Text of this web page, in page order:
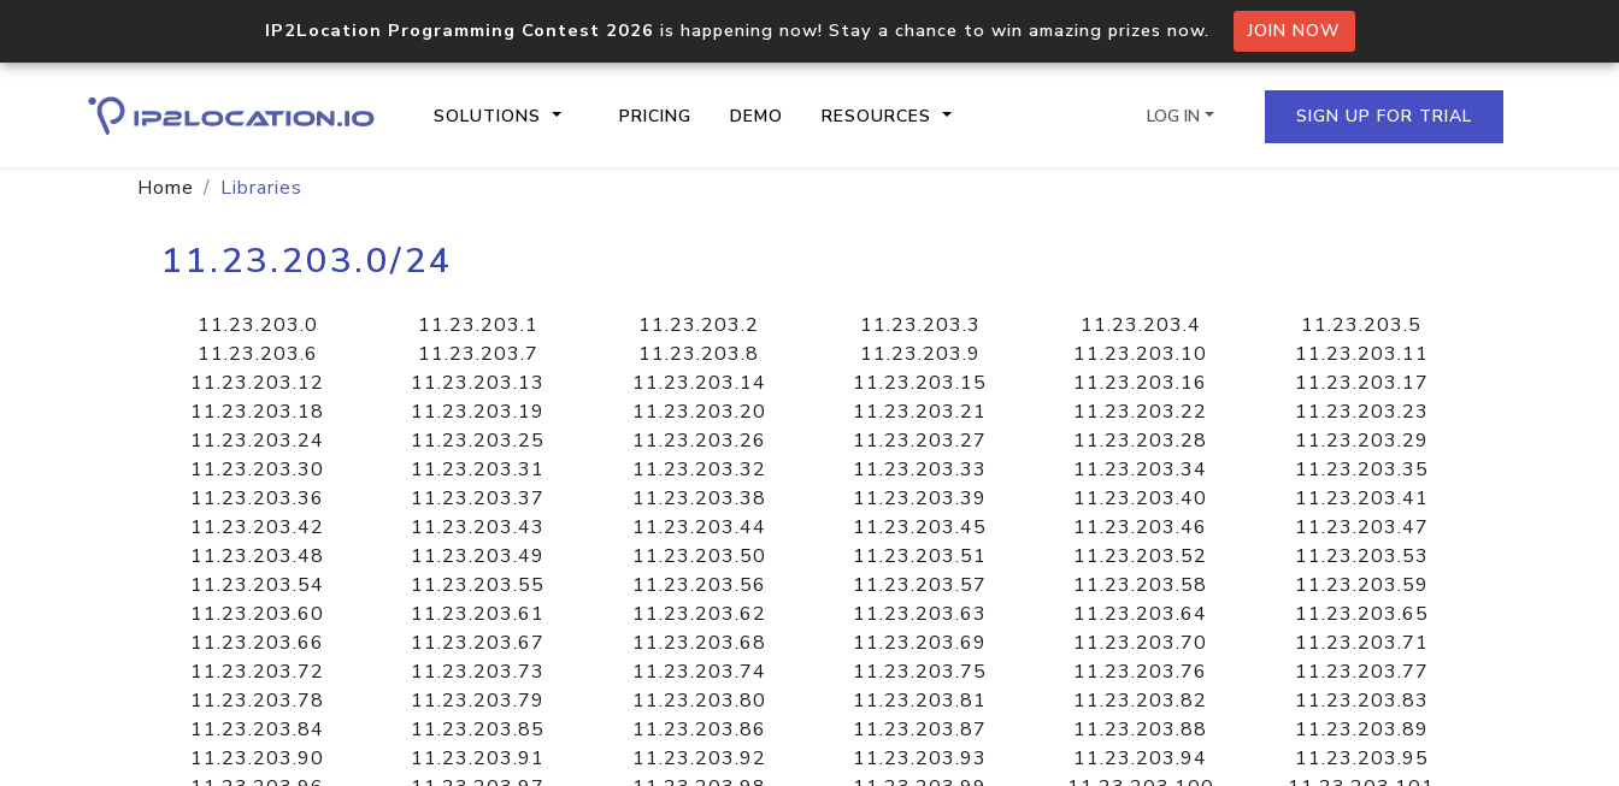
IP2Location Programming Contest 2026 is happening now! Stay a chance to win amazing prizes now. JOIN NOW
SOLUTIONS PRICING DEMO RESOURCES
documentation
Domain WHOIS API
Comprehensive WHOIS data
lookup
Hosted Domain API
Retrieve domains hosted on an IP
LOG IN SIGN UP FOR TRIAL
Home Libraries
11.23.203.0/24
11.23.203.0 11.23.203.1 11.23.203.2 11.23.203.3 11.23.203.4
11.23.203.5
11.23.203.6
11.23.203.7 11.23.203.8 11.23.203.9 11.23.203.10
11.23.203.11
11.23.203.12
11.23.203.13 11.23.203.14 11.23.203.15 11.23.203.16
11.23.203.17
11.23.203.18
11.23.203.19 11.23.203.20 11.23.203.21 11.23.203.22
11.23.203.23
11.23.203.24
11.23.203.25 11.23.203.26 11.23.203.27 11.23.203.28
11.23.203.29
11.23.203.30
11.23.203.31 11.23.203.32 11.23.203.33 11.23.203.34
11.23.203.35
11.23.203.36
11.23.203.37 11.23.203.38 11.23.203.39 11.23.203.40
11.23.203.41
11.23.203.42
11.23.203.43 11.23.203.44 11.23.203.45 11.23.203.46
11.23.203.47
11.23.203.48
11.23.203.49 11.23.203.50 11.23.203.51 11.23.203.52
11.23.203.53
11.23.203.54
11.23.203.55 11.23.203.56 11.23.203.57 11.23.203.58
11.23.203.59
11.23.203.60
11.23.203.61 11.23.203.62 11.23.203.63 11.23.203.64
11.23.203.65
11.23.203.66
11.23.203.67 11.23.203.68 11.23.203.69 11.23.203.70
11.23.203.71
11.23.203.72
11.23.203.73 11.23.203.74 11.23.203.75 11.23.203.76
11.23.203.77
11.23.203.78
11.23.203.79 11.23.203.80 11.23.203.81 11.23.203.82
11.23.203.83
11.23.203.84
11.23.203.85 11.23.203.86 11.23.203.87 11.23.203.88
11.23.203.89
11.23.203.90
11.23.203.91 11.23.203.92 11.23.203.93 11.23.203.94
11.23.203.95